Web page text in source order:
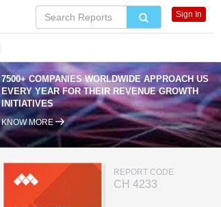
7500+ COMPANIES WORLDWIDE APPROACH US
EVERY YEAR FOR THEIR REVENUE GROWTH
INITIATIVES
KNOW MORE
REPORT CODE
CH 4233
Sign In